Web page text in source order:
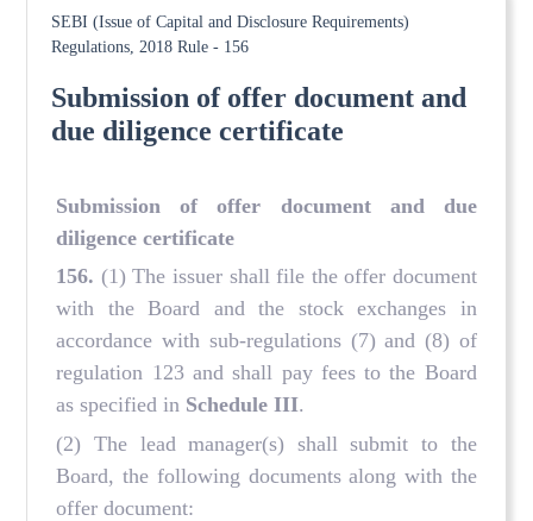
SEBI (Issue of Capital and Disclosure Requirements)
Regulations, 2018 Rule - 156
Submission of offer document and
due diligence certificate
Submission of offer document and due
diligence certificate
156. (1) The issuer shall file the offer document
with the Board and the stock exchanges in
accordance with sub-regulations (7) and (8) of
regulation 123 and shall pay fees to the Board
as specified in Schedule III.
(2) The lead manager(s) shall submit to the
Board, the following documents along with the
offer document: